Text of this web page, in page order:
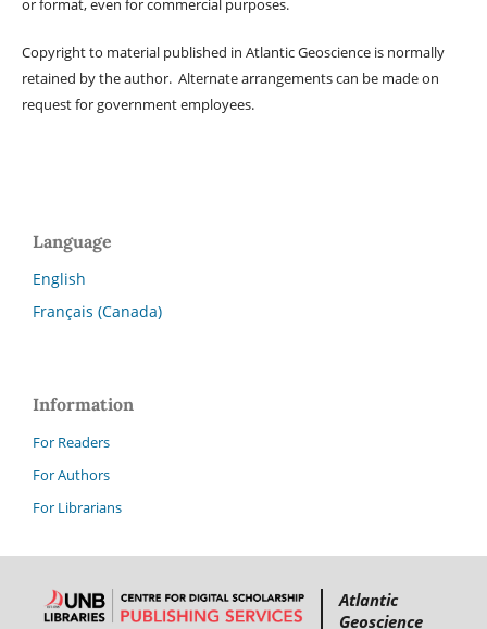
or format, even for commercial purposes.
Copyright to material published in Atlantic Geoscience is normally
retained by the author. Alternate arrangements can be made on
request for government employees.
Language
English
Français (Canada)
Information
For Readers
For Authors
For Librarians
Atlantic
Geoscience